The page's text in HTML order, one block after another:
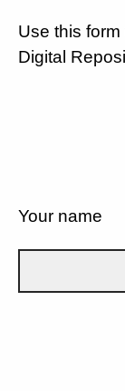
Use this
Digital
Your name